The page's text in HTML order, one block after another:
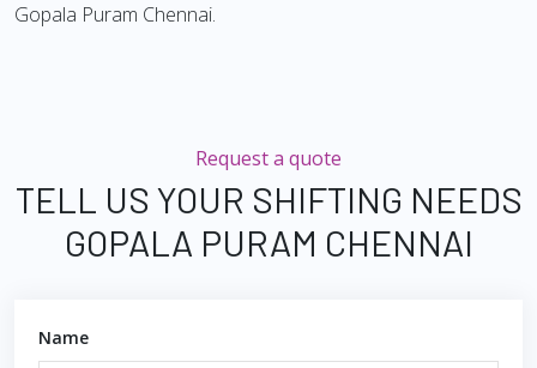
Gopala Puram Chennai.
Request a quote
TELL US YOUR SHIFTING NEEDS
GOPALA PURAM CHENNAI
Name